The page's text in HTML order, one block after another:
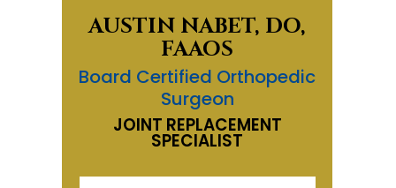
AUSTIN NABET, DO,
FAAOS
Board Certified Orthopedic
Surgeon
JOINT REPLACEMENT
SPECIALIST